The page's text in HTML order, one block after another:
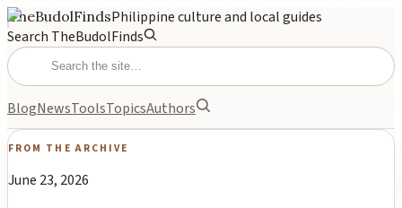
TheBudolFindsPhilippine culture and local guides
Search TheBudolFinds
BlogNewsToolsTopicsAuthors
FROM THE ARCHIVE
June 23, 2026